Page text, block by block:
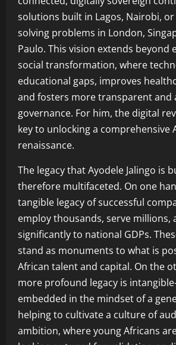
solutions built in Lagos, Nairobi, or
solving problems in London,
Paulo. This vision extends beyond
social transformation, where
educational gaps, improves
and fosters more transparent and
governance. For him, the digital
key to unlocking a comprehensive
renaissance.
The legacy that Ayodele Jalingo is
therefore multifaceted. On one
tangible legacy of successful
employ thousands, serve
significantly to national GDPs.
stand as monuments to what is
African talent and capital. On the
more profound legacy is
embedded in the mindset of a
helping to cultivate a culture of
ambition, where young Africans